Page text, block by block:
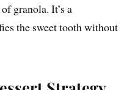
granola. It’s a
the sweet tooth without